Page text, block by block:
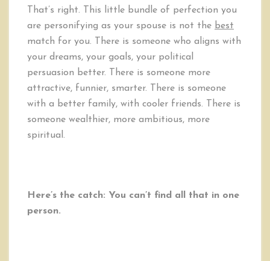
That’s right. This little bundle of perfection you
are personifying as your spouse is not the best
match for you. There is someone who aligns with
your dreams, your goals, your political
persuasion better. There is someone more
attractive, funnier, smarter. There is someone
with a better family, with cooler friends. There is
someone wealthier, more ambitious, more
spiritual.
Here’s the catch: You can’t find all that in one
person.